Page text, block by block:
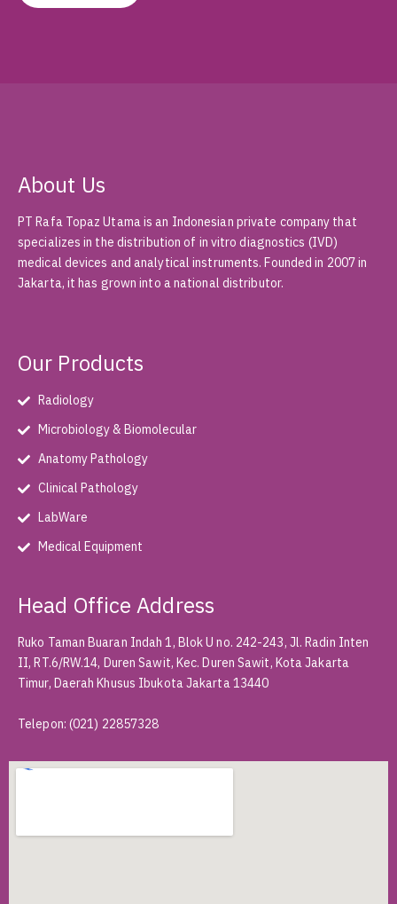
About Us
PT Rafa Topaz Utama is an Indonesian private company that
specializes in the distribution of in vitro diagnostics (IVD)
medical devices and analytical instruments. Founded in 2007 in
Jakarta, it has grown into a national distributor.
Our Products
Radiology
Microbiology & Biomolecular
Anatomy Pathology
Clinical Pathology
LabWare
Medical Equipment
Head Office Address
Ruko Taman Buaran Indah 1, Blok U no. 242-243, Jl. Radin Inten
II, RT.6/RW.14, Duren Sawit, Kec. Duren Sawit, Kota Jakarta
Timur, Daerah Khusus Ibukota Jakarta 13440
Telepon: (021) 22857328